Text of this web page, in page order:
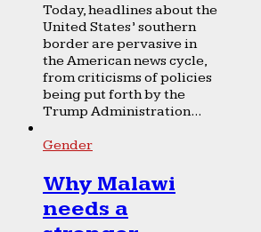
Today, headlines about the
United States’ southern
border are pervasive in
the American news cycle,
from criticisms of policies
being put forth by the
Trump Administration...
Gender
Why Malawi
needs a